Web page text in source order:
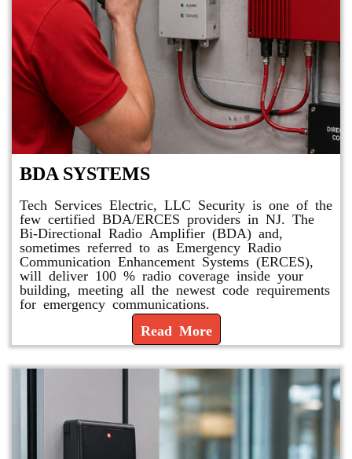
BDA SYSTEMS
Tech Services Electric, LLC Security is one of the
few certified BDA/ERCES providers in NJ. The
Bi-Directional Radio Amplifier (BDA) and,
sometimes referred to as Emergency Radio
Communication Enhancement Systems (ERCES),
will deliver 100 % radio coverage inside your
building, meeting all the newest code requirements
for emergency communications.
Read More